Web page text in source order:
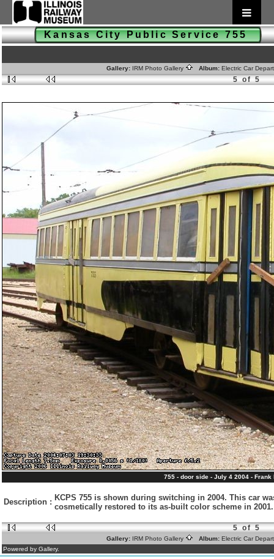
Kansas City Public Service 755
Gallery: IRM Photo Gallery Album: Electric Car
5 of 5
755 - door side - July 4 2004 -
Description : KCPS 755 is shown during switching in 2004. This car
cosmetically restored to its as-built color scheme in
5 of 5
Gallery: IRM Photo Gallery Album: Electric Car
Powered by Gallery.